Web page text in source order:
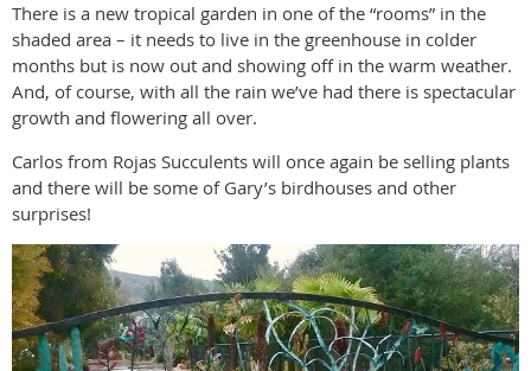
There is a new tropical garden in one of the “rooms” in the
shaded area – it needs to live in the greenhouse in colder
months but is now out and showing off in the warm weather.
And, of course, with all the rain we’ve had there is spectacular
growth and flowering all over.
Carlos from Rojas Succulents will once again be selling plants
and there will be some of Gary’s birdhouses and other
surprises!